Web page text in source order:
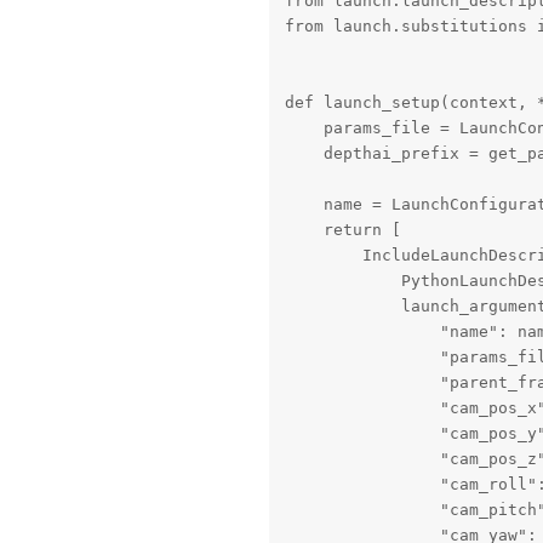
from launch.substitutions
def launch_setup(context,
params_file =
depthai_prefix =
name =
    return [
"name":